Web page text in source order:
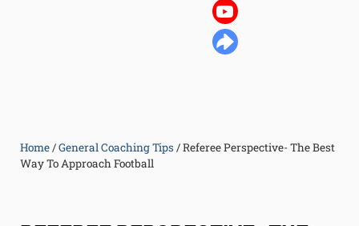
Home/General Coaching Tips /Referee Perspective- The Best
Way To Approach Football